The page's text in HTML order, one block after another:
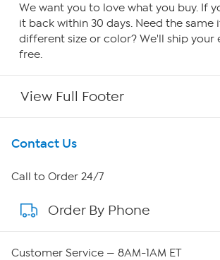
We want you to love what you buy. If
it back within 30 days. Need the same
different size or color? We'll ship your
free.
View Full Footer
Get To Know Us
About HSN
About QVC Group
Contact Us
Call to Order 24/7
Order By Phone
Customer Service — 8AM-1AM ET